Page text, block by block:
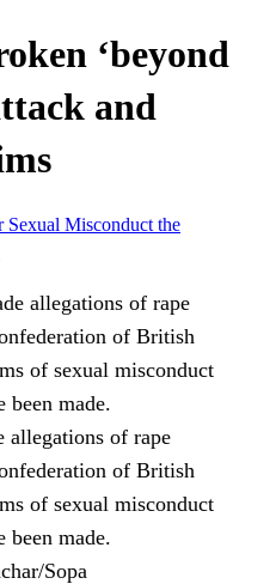
‘beyond
and
Sexual Misconduct the
allegations of rape
of British
of sexual misconduct
been made.
Sopa